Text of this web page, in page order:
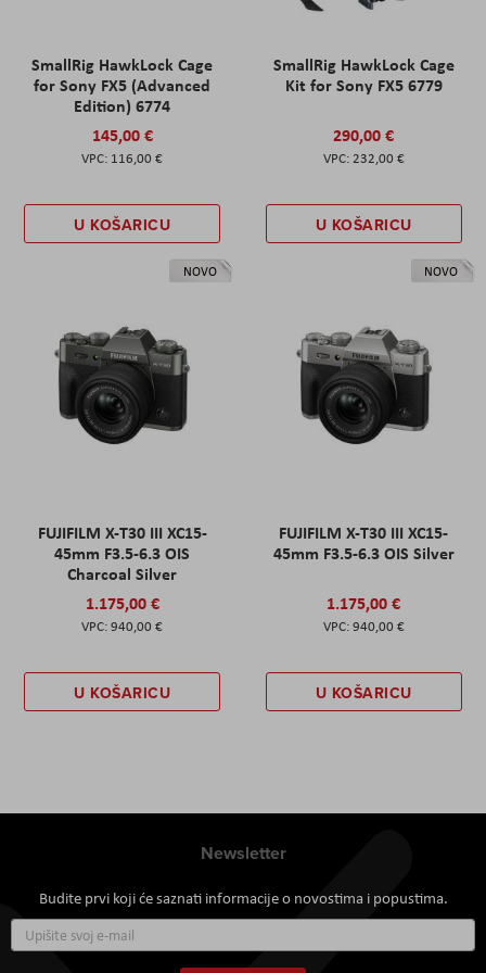
SmallRig HawkLock Cage
for Sony FX5 (Advanced
Edition) 6774
145,00 €
116,00 €
U KOŠARICU
SmallRig HawkLock Cage
Kit for Sony FX5 6779
290,00 €
232,00 €
U KOŠARICU
NOVO
FUJIFILM X-T30 III XC15-
45mm F3.5-6.3 OIS
Charcoal Silver
1.175,00 €
940,00 €
U KOŠARICU
NOVO
FUJIFILM X-T30 III XC15-
45mm F3.5-6.3 OIS Silver
1.175,00 €
940,00 €
U KOŠARICU
Newsletter
Budite prvi koji će saznati informacije o novostima i popustima.
se
za